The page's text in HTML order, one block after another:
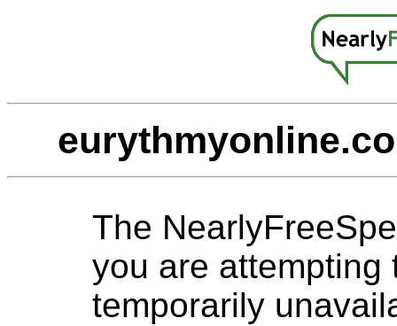
The
you are attempting
temporarily